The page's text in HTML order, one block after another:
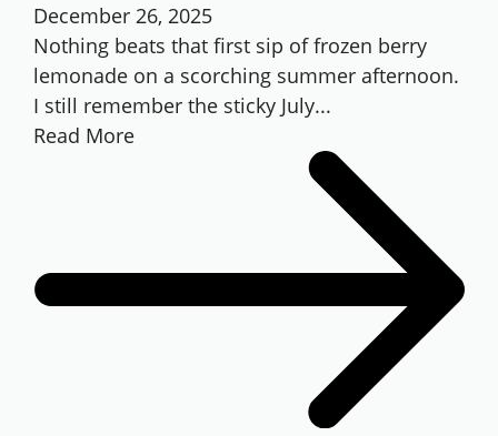
December 26, 2025
Nothing beats that first sip of frozen berry
lemonade on a scorching summer afternoon.
I still remember the sticky July...
Read More